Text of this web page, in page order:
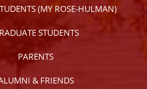
(MY ROSE-HULMAN)
STUDENTS
PARENTS
& FRIENDS